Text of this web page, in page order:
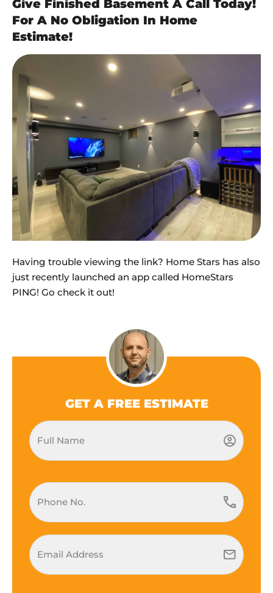
Give Finished Basement A Call Today!
For A No Obligation In Home
Estimate!
Having trouble viewing the link? Home Stars has also
just recently launched an app called HomeStars
PING! Go check it out!
GET A FREE ESTIMATE